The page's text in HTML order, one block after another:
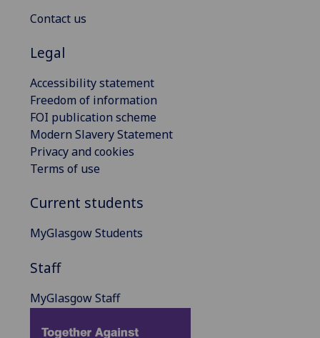
Contact us
Legal
Accessibility statement
Freedom of information
FOI publication scheme
Modern Slavery Statement
Privacy and cookies
Terms of use
Current students
MyGlasgow Students
Staff
MyGlasgow Staff